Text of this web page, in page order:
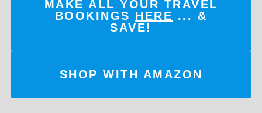
MAKE ALL YOUR TRAVEL
BOOKINGS HERE ... &
SAVE!
SHOP WITH AMAZON